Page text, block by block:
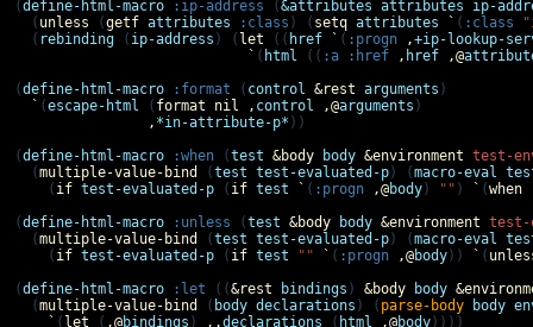
(define-html-macro :ip-address (&attributes attributes
ip-
  (
unless (getf attributes :class ) ( setq attributes ` ( :class
  (
rebinding ( ip-address ) ( let (( href ` ( :progn ,+ip-lookup-
` ( html (( :a :href , href ,@
(define-html-macro :format ( control &rest arguments )
` (escape-html ( format nil , control ,@arguments )
, *in-attribute-p* ))
(define-html-macro :when (test &body body &environment test-
  (
multiple-value-bind (test test-evaluated-p ) (macro-eval
    (
if test-evaluated-p ( if test ` ( :progn ,@body ) "" ) ` (when
(define-html-macro :unless (test &body body &environment test-
  (
multiple-value-bind (test test-evaluated-p ) (macro-eval
    (
if test-evaluated-p ( if test "" ` ( :progn ,@body )) ` (
(define-html-macro :let ((&rest bindings ) &body body
  (
multiple-value-bind ( body declarations ) ( parse-body body
` ( let ( ,@bindings ) ,.declarations ( html ,@body ))))